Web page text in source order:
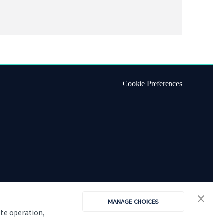
operation,
MANAGE CHOICES
Cookie Preferences